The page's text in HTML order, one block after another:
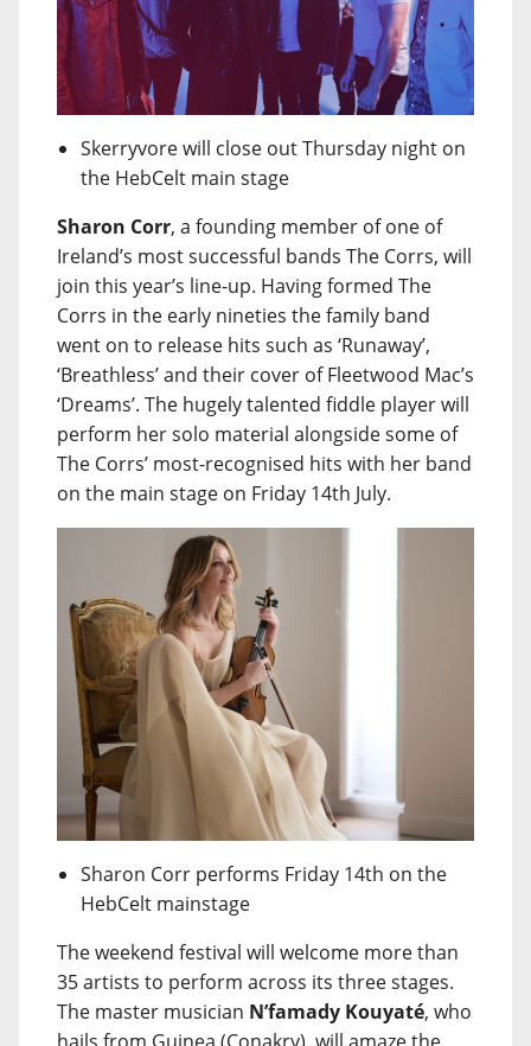
Skerryvore will close out Thursday night on
the HebCelt main stage
Sharon Corr, a founding member of one of
Ireland’s most successful bands The Corrs, will
join this year’s line-up. Having formed The
Corrs in the early nineties the family band
went on to release hits such as ‘Runaway’,
‘Breathless’ and their cover of Fleetwood Mac’s
‘Dreams’. The hugely talented fiddle player will
perform her solo material alongside some of
The Corrs’ most-recognised hits with her band
on the main stage on Friday 14th July.
Sharon Corr performs Friday 14th on the
HebCelt mainstage
The weekend festival will welcome more than
35 artists to perform across its three stages.
The master musician N’famady Kouyaté, who